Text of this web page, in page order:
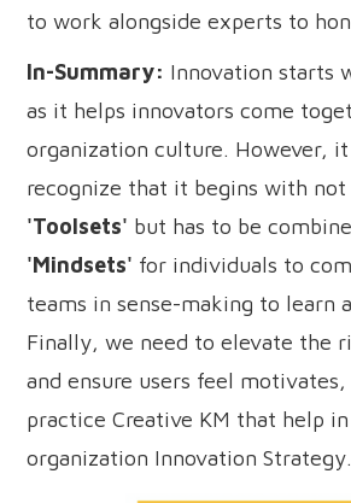
to work alongside experts to
In-Summary: Innovation starts
as it helps innovators come
organization culture. However,
recognize that it begins with
'Toolsets' but has to be
'Mindsets' for individuals to
teams in sense-making to learn
Finally, we need to elevate the
and ensure users feel motivates,
practice Creative KM that help
organization Innovation Strategy.